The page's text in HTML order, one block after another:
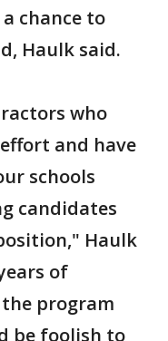
chance to
Haulk said.
who
and have
schools
candidates
Haulk
of
program
be foolish to